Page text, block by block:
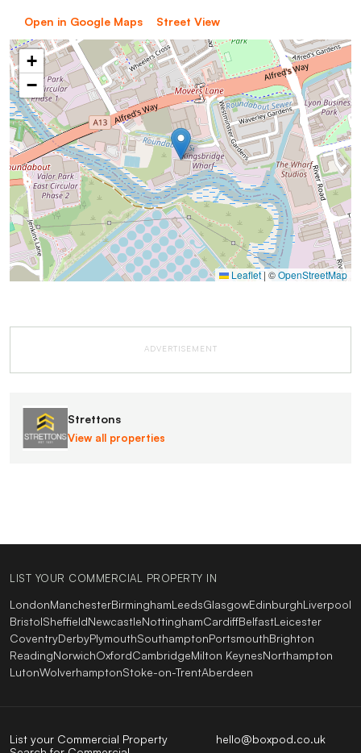
Open in Google Maps Street View
+
−
Leaflet| ©OpenStreetMap
ADVERTISEMENT
Strettons
View all properties
LIST YOUR COMMERCIAL PROPERTY IN
LondonManchesterBirminghamLeedsGlasgowEdinburghLiverpool
BristolSheffieldNewcastleNottinghamCardiffBelfastLeicester
CoventryDerbyPlymouthSouthamptonPortsmouthBrighton
ReadingNorwichOxfordCambridgeMilton KeynesNorthampton
LutonWolverhamptonStoke-on-TrentAberdeen
hello@boxpod.co.uk
List your Commercial Property